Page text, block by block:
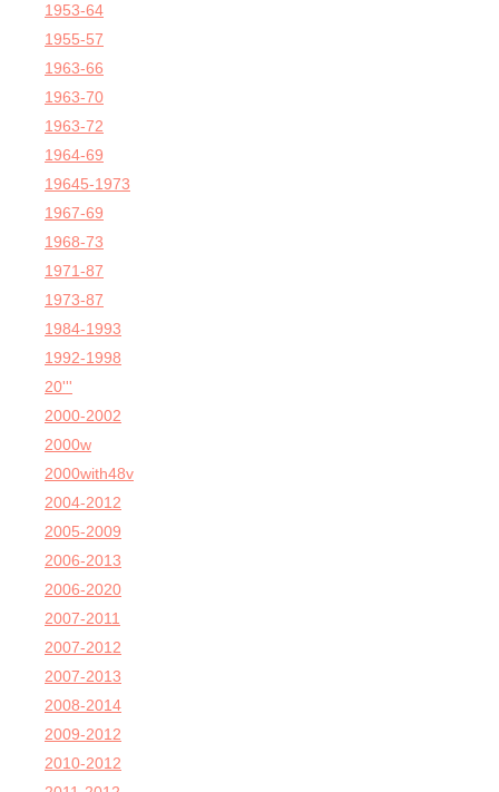
1953-64
1955-57
1963-66
1963-70
1963-72
1964-69
19645-1973
1967-69
1968-73
1971-87
1973-87
1984-1993
1992-1998
20'''
2000-2002
2000w
2000with48v
2004-2012
2005-2009
2006-2013
2006-2020
2007-2011
2007-2012
2007-2013
2008-2014
2009-2012
2010-2012